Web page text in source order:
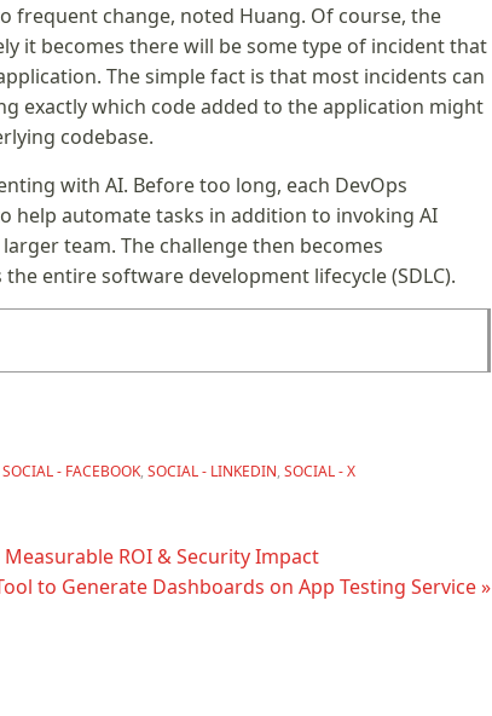
frequent change, noted Huang. Of course, the
it becomes there will be some type of incident that
The simple fact is that most incidents can
exactly which code added to the application might
codebase.
with AI. Before too long, each DevOps
help automate tasks in addition to invoking AI
team. The challenge then becomes
entire software development lifecycle (SDLC).
SOCIAL - FACEBOOK, SOCIAL - LINKEDIN, SOCIAL - X
ROI & Security Impact
to Generate Dashboards on App Testing Service »